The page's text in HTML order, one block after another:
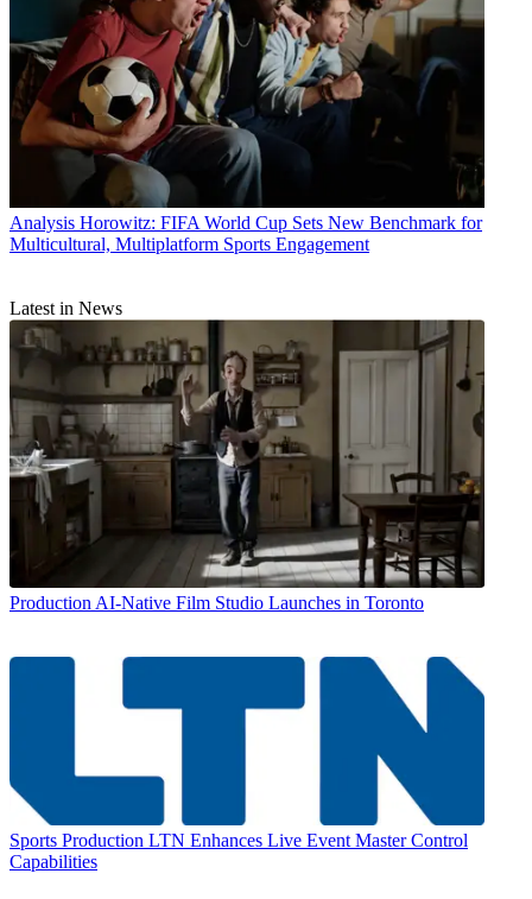
Analysis Horowitz: FIFA World Cup Sets New Benchmark for
Multicultural, Multiplatform Sports Engagement
Latest in News
Production AI-Native Film Studio Launches in Toronto
Sports Production LTN Enhances Live Event Master Control
Capabilities